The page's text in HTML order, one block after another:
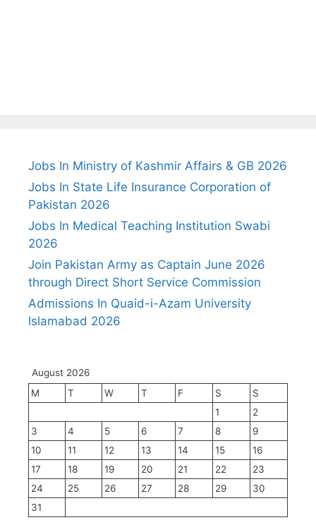
Jobs In Ministry of Kashmir Affairs & GB 2026
Jobs In State Life Insurance Corporation of
Pakistan 2026
Jobs In Medical Teaching Institution Swabi
2026
Join Pakistan Army as Captain June 2026
through Direct Short Service Commission
Admissions In Quaid-i-Azam University
Islamabad 2026
August 2026
M
T W T F S
S
1
2
3
4 5 6 7 8
9
10
11 12 13 14 15
16
17
18 19 20 21 22
23
24
25 26 27 28 29
30
31